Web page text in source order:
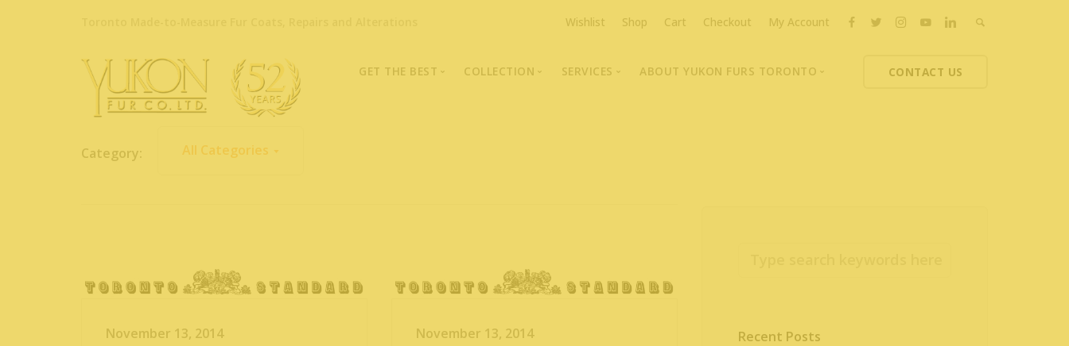
Wishlist Shop Cart Checkout My Account
GET THE BEST COLLECTION
Portraits of Earth Furs
SERVICES ABOUT YUKON FURS TORONTO CONTACT US
Category: All Categories
November 13, 2014
November 13, 2014
Recent Posts